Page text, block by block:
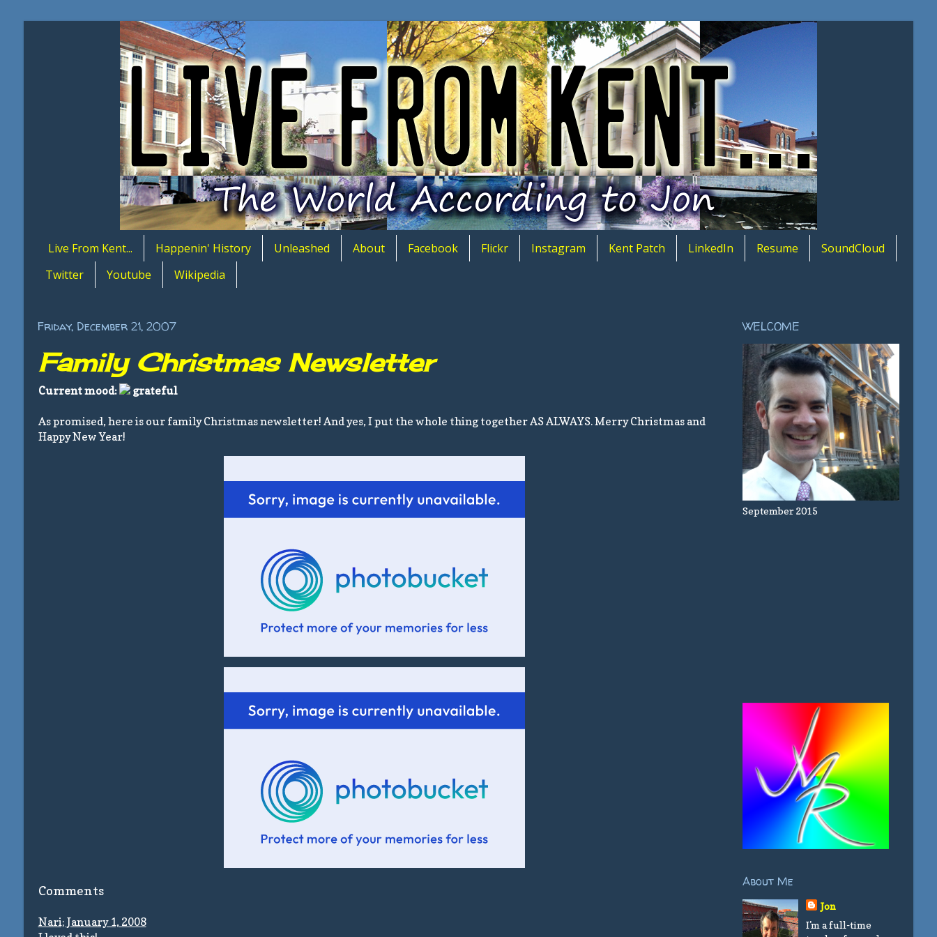
Live From Kent... Happenin' History Unleashed About Facebook Flickr Instagram Kent Patch LinkedIn Resume
SoundCloud
Twitter
Youtube Wikipedia
Friday, December 21, 2007
Family Christmas Newsletter
Current mood: grateful
As promised, here is our family Christmas newsletter! And yes, I put the whole thing together AS ALWAYS. Merry Christmas and
Happy New Year!
Comments
Nari; January 1, 2008
WELCOME
September 2015
About Me
Jon
I'm a full-time